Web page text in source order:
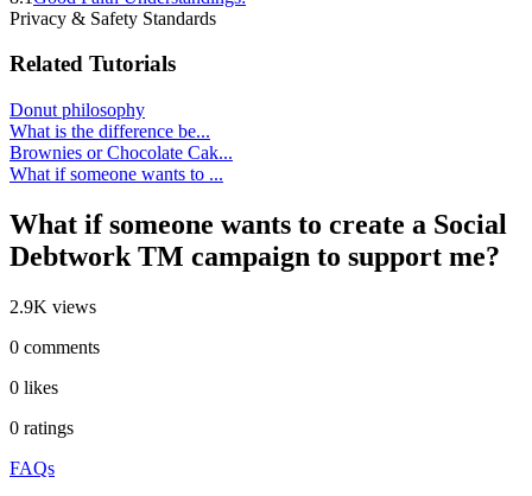
Privacy & Safety Standards
Related Tutorials
Donut philosophy
What is the difference be...
Brownies or Chocolate Cak...
What if someone wants to ...
What if someone wants to create a Social
Debtwork TM campaign to support me?
2.9K views
0 comments
0 likes
0 ratings
FAQs